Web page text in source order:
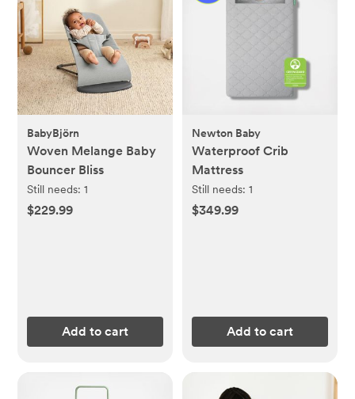
BabyBjörn
Woven Melange Baby
Bouncer Bliss
Still needs:1
$229.99
Add to cart
Newton Baby
Waterproof Crib
Mattress
Still needs: 1
$349.99
Add to cart